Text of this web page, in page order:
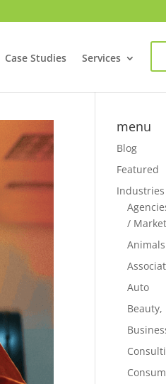
Case Studies Services
menu
Blog
Featured
Industries
/
Animals
Auto
Beauty,